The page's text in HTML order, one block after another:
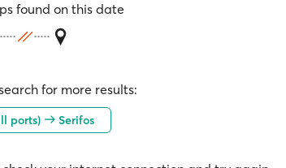
found on this date
for more results:
ports) Serifos